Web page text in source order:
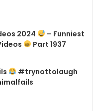
2024
– Funniest
Part 1937
#trynottolaugh